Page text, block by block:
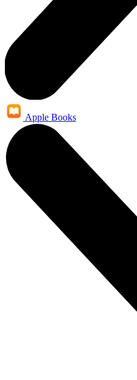
Apple Books